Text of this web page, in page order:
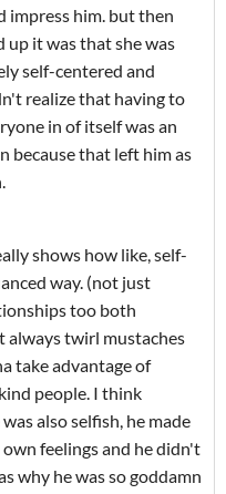
impress him. but then
up it was that she was
self-centered and
realize that having to
in of itself was an
because that left him as
shows how like, self-
way. (not just
too both
always twirl mustaches
take advantage of
people. I think
also selfish, he made
feelings and he didn't
why he was so goddamn